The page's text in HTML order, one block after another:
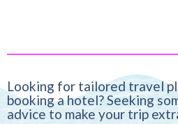
Looking for tailored travel
booking a hotel? Seeking
advice to make your trip